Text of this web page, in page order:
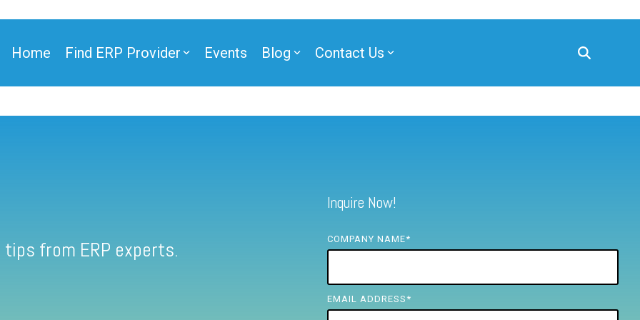
Home Find ERP Provider Events Blog Contact Us
from ERP experts.
Inquire Now!
COMPANY NAME*
EMAIL ADDRESS *